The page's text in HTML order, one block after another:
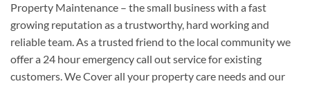
Property Maintenance – the small business with a fast
growing reputation as a trustworthy, hard working and
reliable team. As a trusted friend to the local community we
offer a 24 hour emergency call out service for existing
customers. We Cover all your property care needs and our